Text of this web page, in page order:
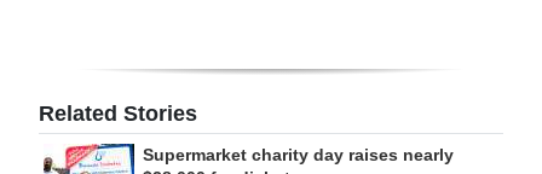
Related Stories
Supermarket charity day raises nearly